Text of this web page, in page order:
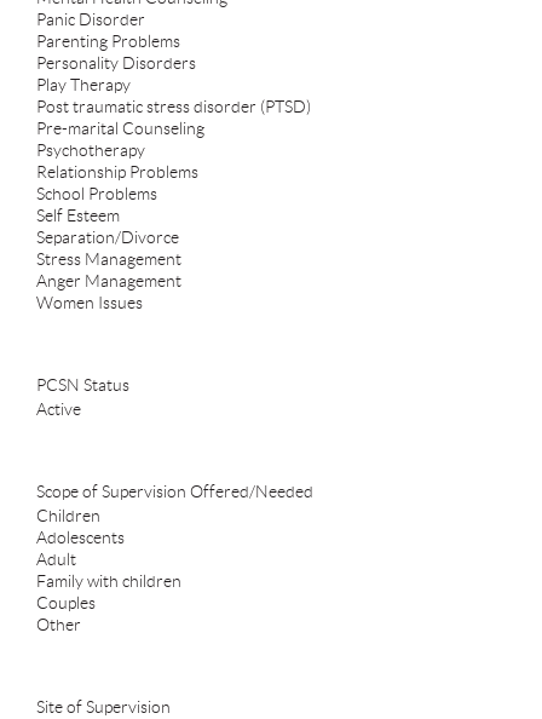
Panic Disorder
Parenting Problems
Personality Disorders
Play Therapy
Post traumatic stress disorder (PTSD)
Pre-marital Counseling
Psychotherapy
Relationship Problems
School Problems
Self Esteem
Separation/Divorce
Stress Management
Anger Management
Women Issues
PCSN Status
Active
Scope of Supervision Offered/Needed
Children
Adolescents
Adult
Family with children
Couples
Other
Site of Supervision